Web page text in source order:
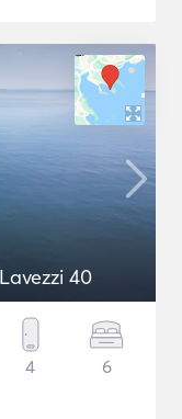
Catamaran Fountaine Pajot Lavezzi 40
4 6